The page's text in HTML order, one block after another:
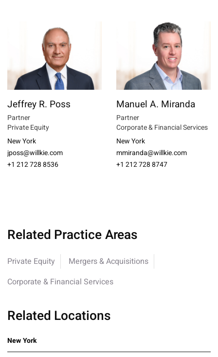
Jeffrey R. Poss
Partner
Private Equity
New York
jposs@willkie.com
+1 212 728 8536
Manuel A. Miranda
Partner
Corporate & Financial Services
New York
mmiranda@willkie.com
+1 212 728 8747
Related Practice Areas
Private Equity
Mergers & Acquisitions
Corporate & Financial Services
Related Locations
New York